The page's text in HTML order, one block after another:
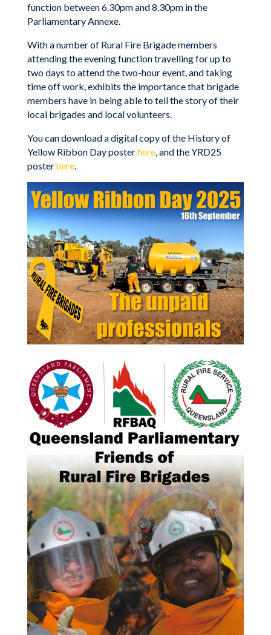
function between 6.30pm and 8.30pm in the
Parliamentary Annexe.
With a number of Rural Fire Brigade members
attending the evening function travelling for up to
two days to attend the two-hour event, and taking
time off work, exhibits the importance that brigade
members have in being able to tell the story of their
local brigades and local volunteers.
You can download a digital copy of the History of
Yellow Ribbon Day posterhere , and the YRD25
posterhere